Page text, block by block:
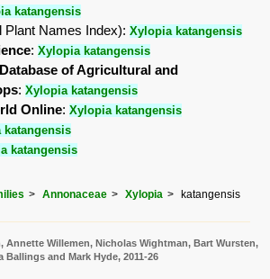
katangensis
Plant Names Index):Xylopia katangensis
:Xylopia katangensis
of Agricultural and
:Xylopia katangensis
Online:Xylopia katangensis
katangensis
katangensis
Annonaceae Xylopia katangensis
Annette Willemen, Nicholas Wightman, Bart Wursten,
Ballings and Mark Hyde, 2011-26